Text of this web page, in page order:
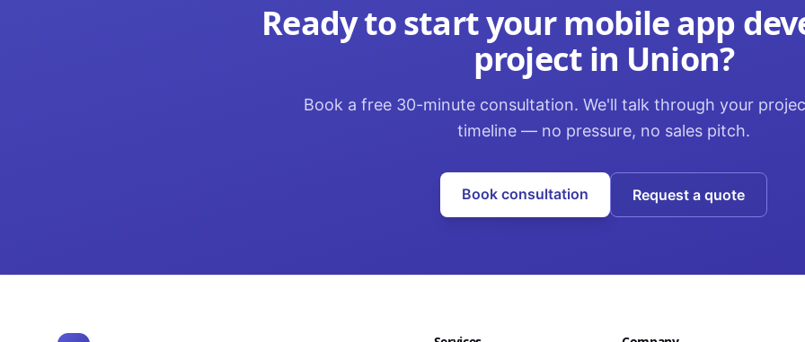
Ready to start yourmobile app
project in Union?
Book a free 30-minute consultation. We'll talk through your
timeline — no pressure, no sales pitch.
Book consultation Request a quote